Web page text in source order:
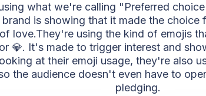
what we're calling "Preferred
is showing that it made the
love.They're using the kind of emojis
💎. It's made to trigger interest and
at their emoji usage, they're also
the audience doesn't even have to
pledging.